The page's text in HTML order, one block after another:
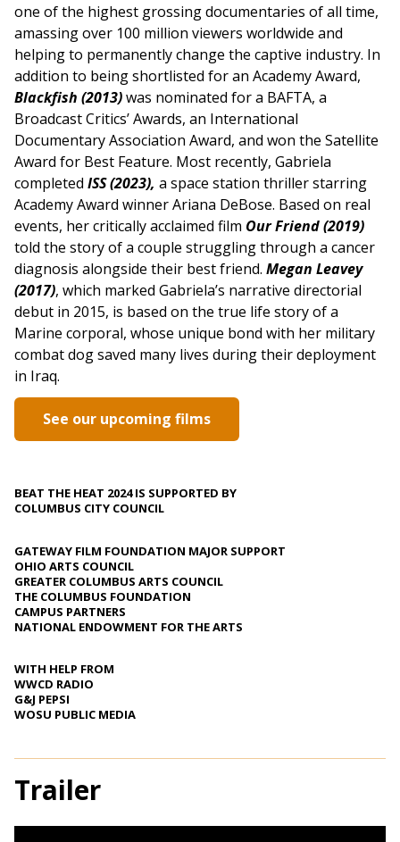
one of the highest grossing documentaries of all time,
amassing over 100 million viewers worldwide and
helping to permanently change the captive industry. In
addition to being shortlisted for an Academy Award,
Blackfish (2013)was nominated for a BAFTA, a
Broadcast Critics’ Awards, an International
Documentary Association Award, and won the Satellite
Award for Best Feature. Most recently, Gabriela
completed ISS (2023), a space station thriller starring
Academy Award winner Ariana DeBose. Based on real
events, her critically acclaimed film Our Friend (2019)
told the story of a couple struggling through a cancer
diagnosis alongside their best friend. Megan Leavey
(2017), which marked Gabriela’s narrative directorial
debut in 2015, is based on the true life story of a
Marine corporal, whose unique bond with her military
combat dog saved many lives during their deployment
in Iraq.
See our upcoming films
BEAT THE HEAT 2024 IS SUPPORTED BY
COLUMBUS CITY COUNCIL
GATEWAY FILM FOUNDATION MAJOR SUPPORT
OHIO ARTS COUNCIL
GREATER COLUMBUS ARTS COUNCIL
THE COLUMBUS FOUNDATION
CAMPUS PARTNERS
NATIONAL ENDOWMENT FOR THE ARTS
WITH HELP FROM
WWCD RADIO
G&J PEPSI
WOSU PUBLIC MEDIA
Trailer